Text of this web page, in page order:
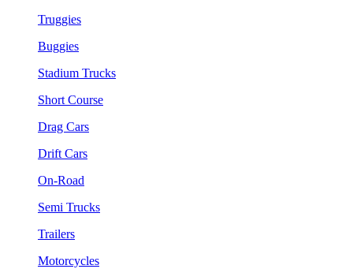
Truggies
Buggies
Stadium Trucks
Short Course
Drag Cars
Drift Cars
On-Road
Semi Trucks
Trailers
Motorcycles